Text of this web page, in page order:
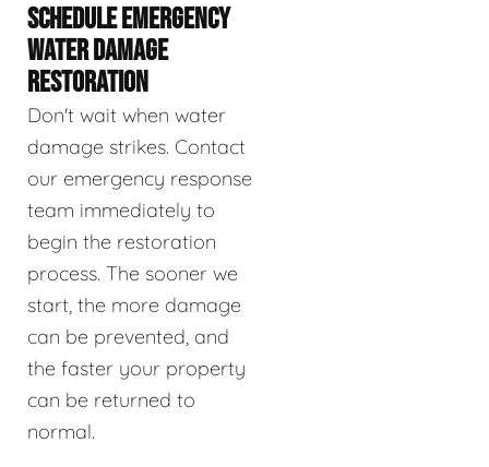
SCHEDULE EMERGENCY
WATER DAMAGE
RESTORATION
Don't wait when water
damage strikes. Contact
our emergency response
team immediately to
begin the restoration
process. The sooner we
start, the more damage
can be prevented, and
the faster your property
can be returned to
normal.